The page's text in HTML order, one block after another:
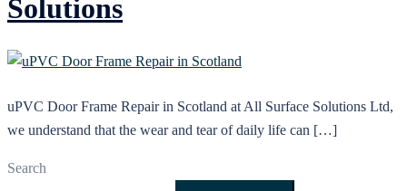
Solutions
uPVC Door Frame Repair in Scotland at All Surface Solutions Ltd,
we understand that the wear and tear of daily life can […]
Search